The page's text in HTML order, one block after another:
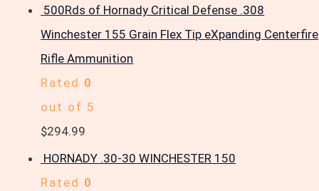
500Rds of Hornady Critical Defense .308
Winchester 155 Grain Flex Tip eXpanding Centerfire
Rifle Ammunition
Rated 0
out of 5
$294.99
HORNADY .30-30 WINCHESTER 150
Rated 0